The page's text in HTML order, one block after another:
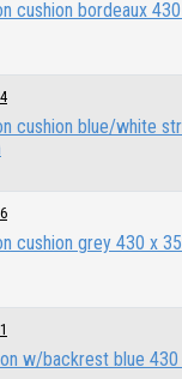
cushion bordeaux
cushion blue/white
cushion grey 430 x
w/backrest blue